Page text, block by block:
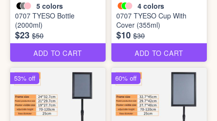
5 colors
0707 TYESO Bottle
(2000ml)
$23 $50
ADD TO CART
4 colors
0707 TYESO Cup With
Cover (355ml)
$10 $30
ADD TO CART
53% off 60% off